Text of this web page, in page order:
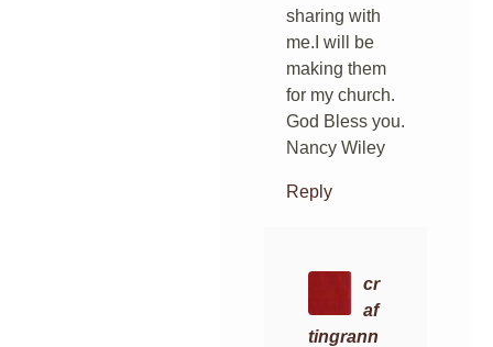
sharing with
me.I will be
making them
for my church.
God Bless you.
Nancy Wiley
Reply
cr
af
tingrann